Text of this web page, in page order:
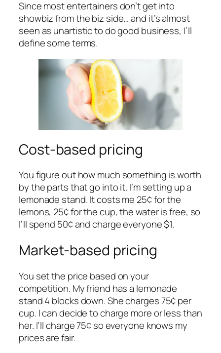
Since most entertainers don’t get into
showbiz from the biz side… and it’s almost
seen as unartistic to do good business, I’ll
define some terms.
Cost-based pricing
You figure out how much something is worth
by the parts that go into it. I’m setting up a
lemonade stand. It costs me 25¢ for the
lemons, 25¢ for the cup, the water is free, so
I’ll spend 50¢ and charge everyone $1.
Market-based pricing
You set the price based on your
competition. My friend has a lemonade
stand 4 blocks down. She charges 75¢ per
cup. I can decide to charge more or less than
her. I’ll charge 75¢ so everyone knows my
prices are fair.